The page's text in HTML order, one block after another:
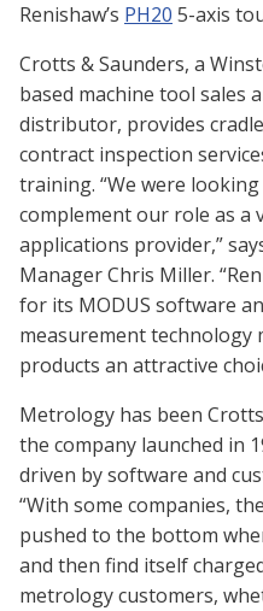
Renishaw’s PH20 5-axis
Crotts & Saunders, a
based machine tool sales
distributor, provides
contract inspection
training. “We were
complement our role as a
applications provider,”
Manager Chris Miller.
for its MODUS software
measurement technology
products an attractive
Metrology has been
the company launched in
driven by software and
“With some companies,
pushed to the bottom
and then find itself
metrology customers,